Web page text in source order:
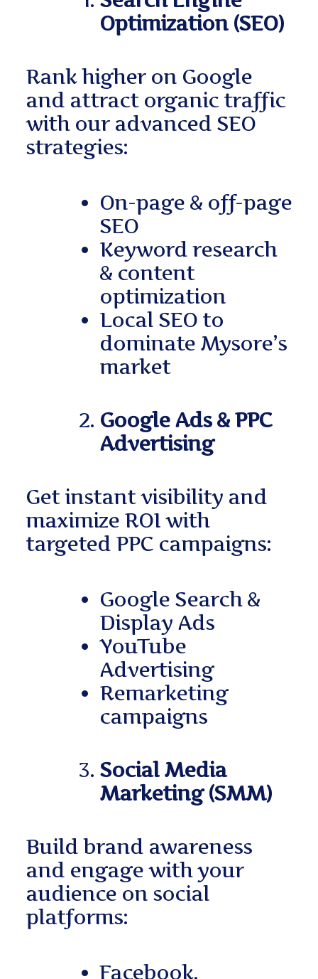
Optimization (SEO)
Rank higher on Google
and attract organic traffic
with our advanced SEO
strategies:
On-page & off-page
SEO
Keyword research
& content
optimization
Local SEO to
dominate Mysore’s
market
Google Ads & PPC
Advertising
Get instant visibility and
maximize ROI with
targeted PPC campaigns:
Google Search &
Display Ads
YouTube
Advertising
Remarketing
campaigns
Social Media
Marketing (SMM)
Build brand awareness
and engage with your
audience on social
platforms:
Facebook,